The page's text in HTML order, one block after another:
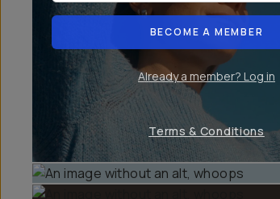
BECOME A MEMBER
Already a member? Log in
Terms & Conditions